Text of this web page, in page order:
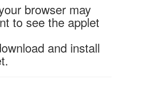
browser may
to see the applet
and install